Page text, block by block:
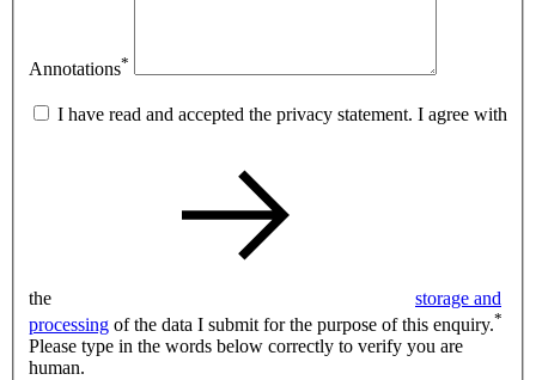
Annotations*
I have read and accepted the privacy statement. I agree with
the
storage and
processing of the data I submit for the purpose of this enquiry.*
Please type in the words below correctly to verify you are
human.